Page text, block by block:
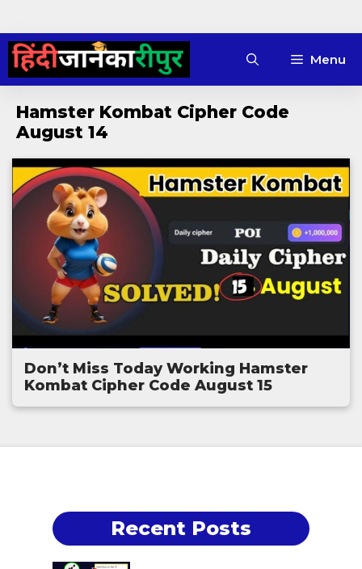
Skip
content
Menu
Hamster Kombat Cipher Code
August 14
Don’t Miss Today Working Hamster
Kombat Cipher Code August 15
Recent Posts